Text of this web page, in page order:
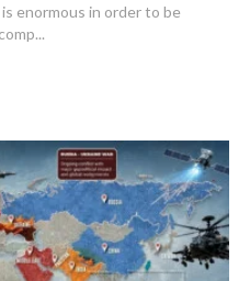
enormous in order to be